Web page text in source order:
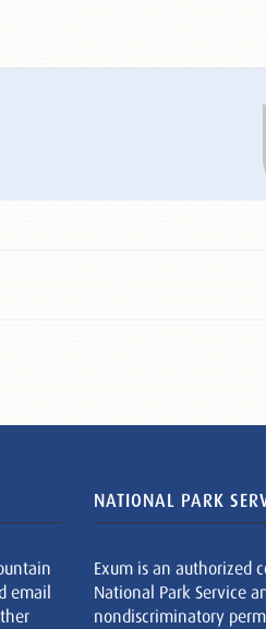
email
NATIONAL PARK
Exum is an authorized
National Park Service
nondiscriminatory